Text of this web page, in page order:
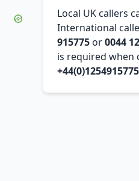
Local UK callers
International
915775 or0044
is required when
+44(0)1254915775